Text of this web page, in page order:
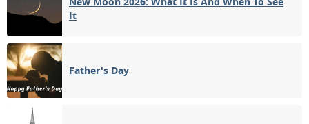
It
Father's Day